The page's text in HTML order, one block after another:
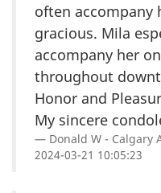
often accompany
gracious. Mila
accompany her
throughout
Honor and
My sincere
Donald W - Calgary
2024-03-21 10:05:23